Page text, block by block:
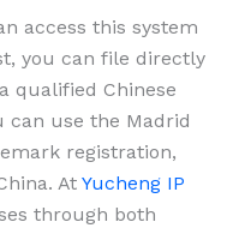
access this system
you can file directly
qualified Chinese
can use the Madrid
registration,
At Yucheng IP
through both